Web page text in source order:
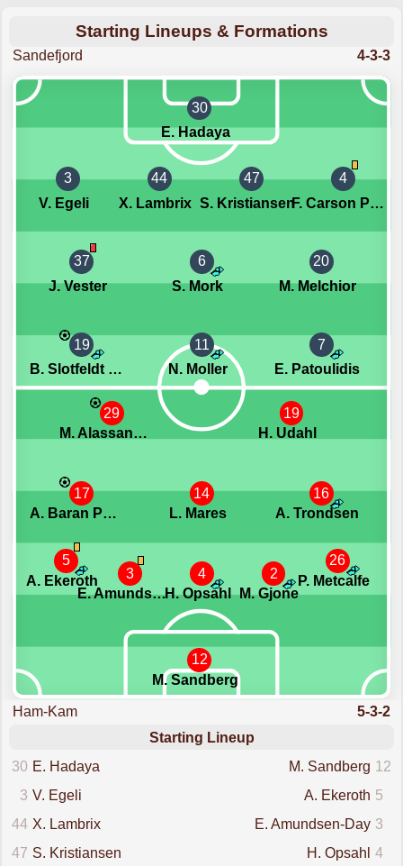
Starting Lineups & Formations
Sandefjord 4-3-3
30
E. Hadaya
3
V. Egeli
44
X. Lambrix
47
S. Kristiansen
4
F. Carson Pedersen
37
J. Vester
6
S. Mork
20
M. Melchior
19
B. Slotfeldt Berntsen
11
N. Moller
7
E. Patoulidis
12
M. Sandberg
5
A. Ekeroth
3
E. Amundsen-Day
4
H. Opsahl
2
M. Gjone
26
P. Metcalfe
17
A. Baran Potur
14
L. Mares
16
A. Trondsen
29
M. Alassane Niang
19
H. Udahl
Ham-Kam
5-3-2
Starting Lineup
30 E. Hadaya 12
M. Sandberg
3 V. Egeli 5
A. Ekeroth
44 X. Lambrix 3
E. Amundsen-Day
47 S. Kristiansen 4
H. Opsahl